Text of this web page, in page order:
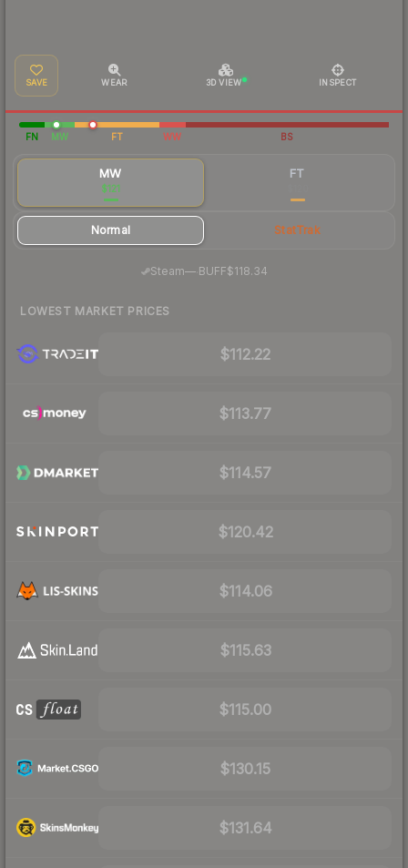
SAVE WEAR 3D VIEW INSPECT
FN MW FT WW BS
MW
$121
FT
Normal StatTrak
Steam—· BUFF$118.34
LOWEST MARKET PRICES
$112.22
$113.77
$114.57
$120.42
$114.06
$115.63
$115.00
$130.15
$131.64